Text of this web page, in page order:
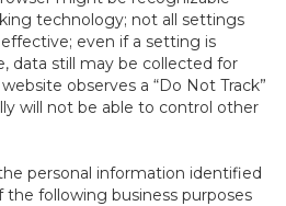
technology; not all settings
even if a setting is
data still may be collected for
observes a “Do Not Track”
will not be able to control other
personal information identified
following business purposes